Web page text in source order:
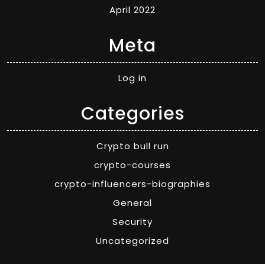
April 2022
Meta
Log in
Categories
Crypto bull run
crypto-courses
crypto-influencers-biographies
General
Security
Uncategorized